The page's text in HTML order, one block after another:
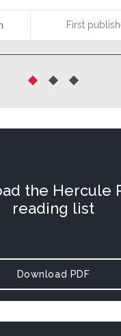
First
the Hercule
reading list
Download PDF